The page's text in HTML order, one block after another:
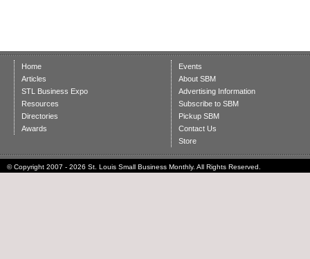
Home
Articles
STL Business Expo
Resources
Directories
Awards
Events
About SBM
Advertising Information
Subscribe to SBM
Pickup SBM
Contact Us
Store
© Copyright 2007 - 2026 St. Louis Small Business Monthly. All Rights Reserved.